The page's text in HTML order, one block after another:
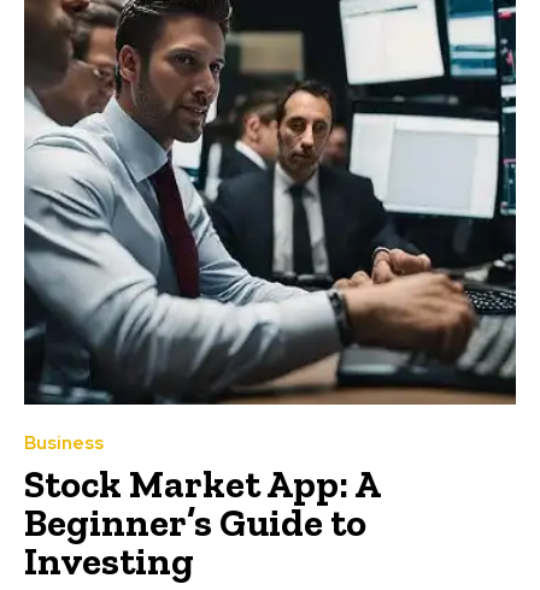
Business
Stock Market App: A
Beginner’s Guide to
Investing